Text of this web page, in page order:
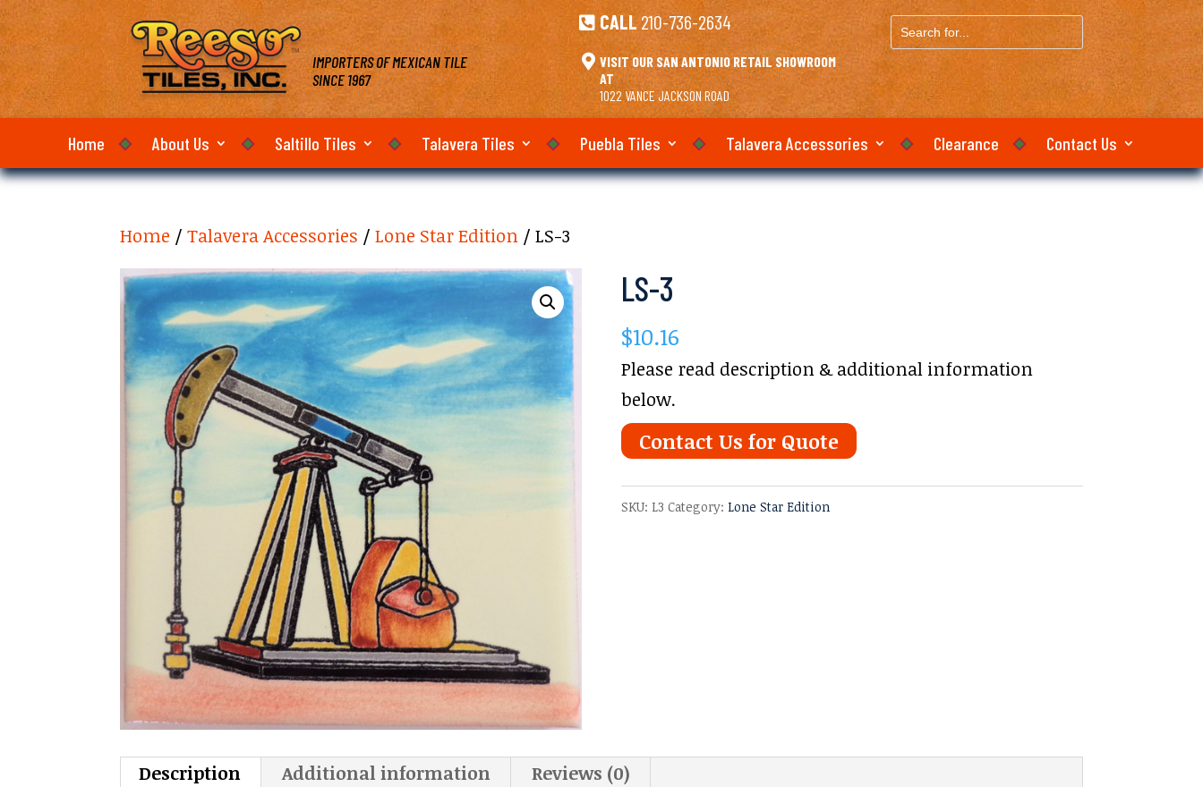
IMPORTERS OF MEXICAN TILE
SINCE 1967
 CALL 210-736-2634
 VISIT OUR SAN ANTONIO RETAIL SHOWROOM
AT
1022 VANCE JACKSON ROAD
Search
for...
Home About Us Saltillo Tiles Talavera Tiles Puebla Tiles Talavera Accessories Clearance Contact Us
Home /Talavera Accessories /Lone Star Edition / LS-3
LS-3
$10.16
Please read description & additional information
below.
Contact Us for Quote
SKU: L3 Category: Lone Star Edition
Description Additional information Reviews (0)